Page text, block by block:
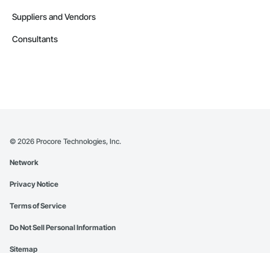
Suppliers and Vendors
Consultants
© 2026 Procore Technologies, Inc.
Network
Privacy Notice
Terms of Service
Do Not Sell Personal Information
Sitemap